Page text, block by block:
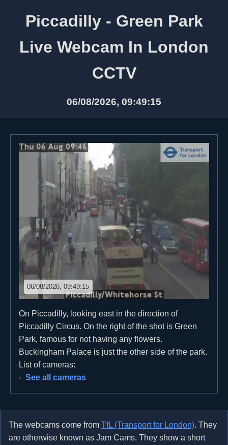
Piccadilly - Green Park
Live Webcam In London
CCTV
06/08/2026, 09:49:15
06/08/2026, 09:49:15
On Piccadilly, looking east in the direction of
Piccadilly Circus. On the right of the shot is Green
Park, famous for not having any flowers.
Buckingham Palace is just the other side of the park.
List of cameras:
See all cameras
The webcams come from TfL (Transport for London). They
are otherwise known as Jam Cams. They show a short